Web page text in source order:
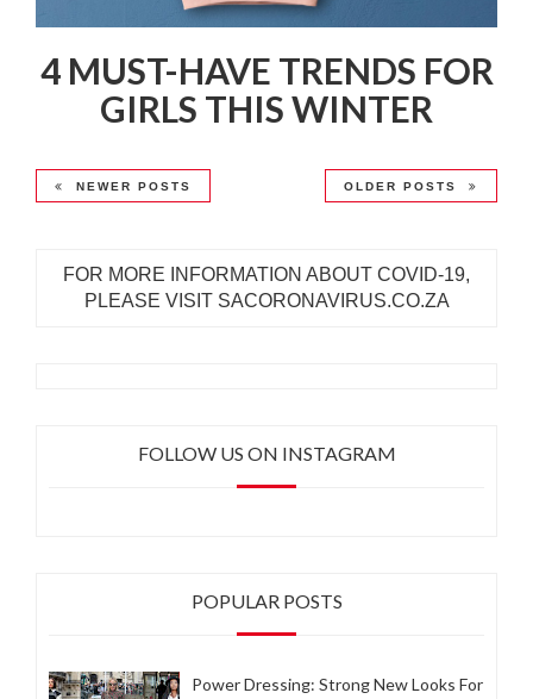
4 MUST-HAVE TRENDS FOR
GIRLS THIS WINTER
NEWER POSTS OLDER POSTS
FOR MORE INFORMATION ABOUT COVID-19,
PLEASE VISIT SACORONAVIRUS.CO.ZA
FOLLOW US ON INSTAGRAM
POPULAR POSTS
Power Dressing: Strong New Looks For